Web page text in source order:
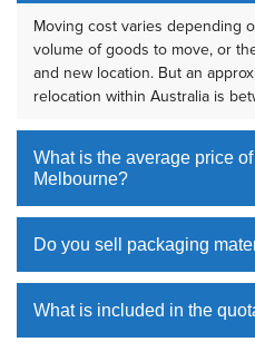
Moving cost varies depending
volume of goods to move, or
and new location. But an
relocation within Australia is
What is the average price
Melbourne?
Do you sell packaging
What is included in the